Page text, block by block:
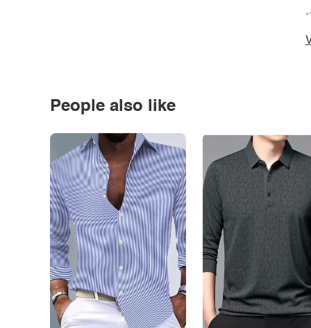
People also like